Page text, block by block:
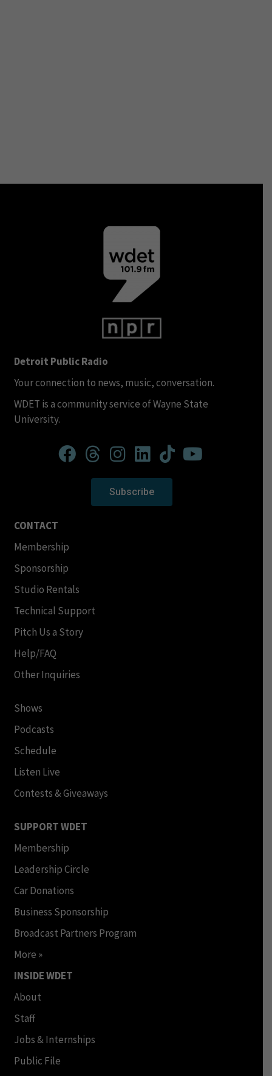
Detroit Public Radio
Your connection to news, music, conversation.
WDET is a community service of Wayne State
University.
Subscribe
CONTACT
Membership
Sponsorship
Studio Rentals
Technical Support
Pitch Us a Story
Help/FAQ
Other Inquiries
Shows
Podcasts
Schedule
Listen Live
Contests & Giveaways
SUPPORT WDET
Membership
Leadership Circle
Car Donations
Business Sponsorship
Broadcast Partners Program
More »
INSIDE WDET
About
Staff
Jobs & Internships
Public File